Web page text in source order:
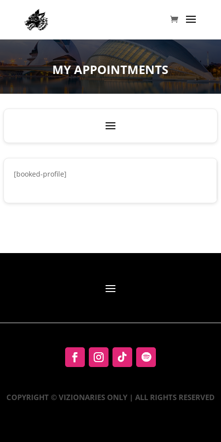
MY APPOINTMENTS
[booked-profile]
COPYRIGHT © VIZIONARIES ONLY | ALL RIGHTS RESERVED